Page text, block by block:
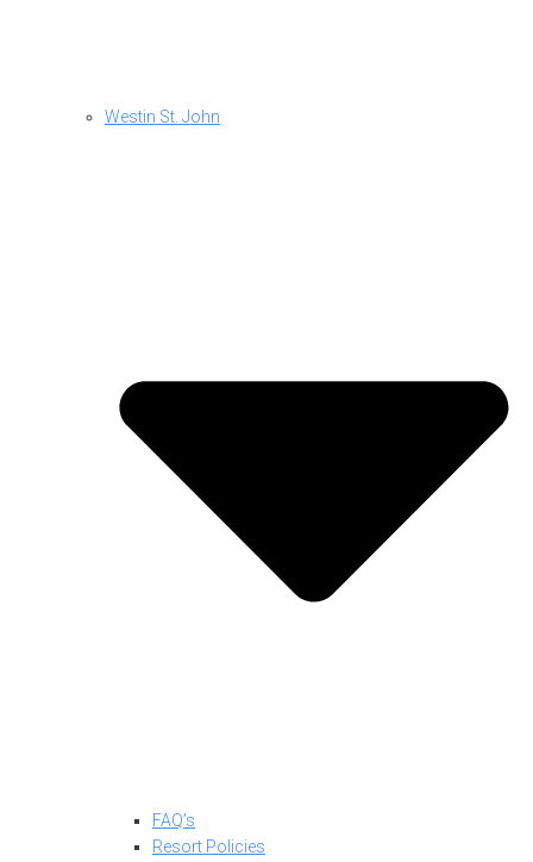
Westin St. John
FAQ’s
Resort Policies